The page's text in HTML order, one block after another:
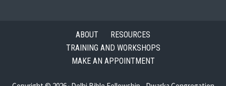
ABOUT
RESOURCES
TRAINING AND WORKSHOPS
MAKE AN APPOINTMENT